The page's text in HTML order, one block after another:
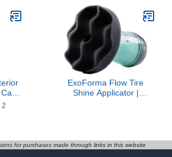
Washing Kit Car Cleaning
Supplies for Truck RV
Boat SUV Pickup Bus
2
ExoForma Flow Tire
Shine Applicator |
Tire Shine & Gels |
for purchases made through links in this website